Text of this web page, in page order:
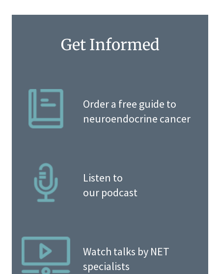
Get Informed
Order a free guide to
neuroendocrine cancer
Listen to
our podcast
Watch talks by NET
specialists